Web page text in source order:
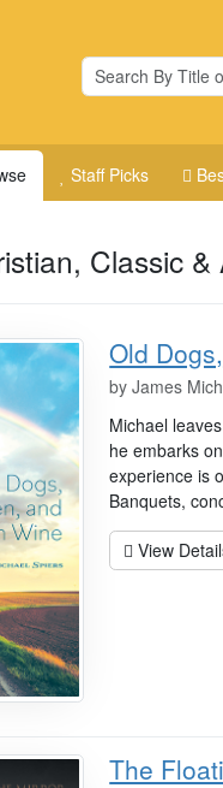
Staff Picks
Classic &
Old
byJames
Michael
he embarks
experience is
Banquets,
View
The